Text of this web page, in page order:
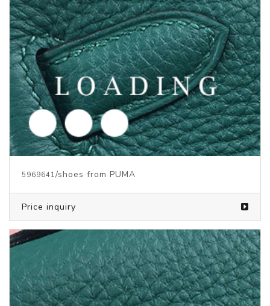
5969639/shoes from PUMA
Price inquiry